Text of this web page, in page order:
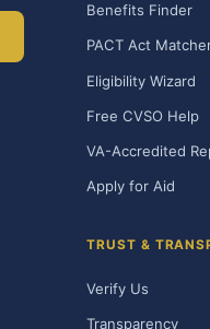
Benefits Finder
PACT Act
Eligibility Wizard
Free CVSO Help
VA-Accredited
Apply for Aid
TRUST &
Verify Us
Transparency